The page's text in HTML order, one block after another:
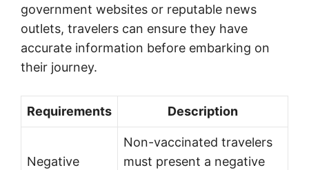
government websites or reputable news
outlets, travelers can ensure they have
accurate information before embarking on
their journey.
Requirements Description
Negative
Non-vaccinated travelers
must present a negative